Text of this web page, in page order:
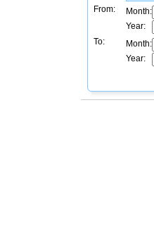
From:
Month:
Year:
To:
Month:
Year: